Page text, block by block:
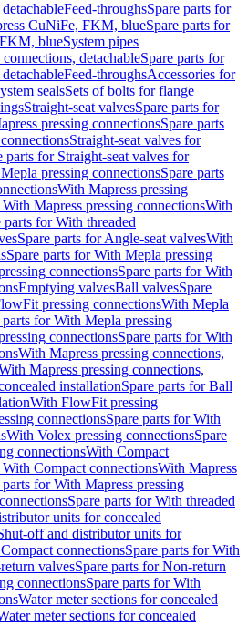
Feed-throughsSpare parts for
CuNiFe, FKM, blueSpare parts for
blueSystem pipes
detachableSpare parts for
Feed-throughsAccessories for
sealsSets of bolts for flange
Straight-seat valvesSpare parts for
pressing connectionsSpare parts
Straight-seat valves for
parts for Straight-seat valves for
pressing connectionsSpare parts
With Mapress pressing
Mapress pressing connectionsWith
parts for With threaded
Spare parts for Angle-seat valvesWith
Spare parts for With Mepla pressing
connectionsSpare parts for With
Emptying valvesBall valvesSpare
pressing connectionsWith Mepla
parts for With Mepla pressing
connectionsSpare parts for With
With Mapress pressing connections,
Mapress pressing connections,
installationSpare parts for Ball
With FlowFit pressing
connectionsSpare parts for With
With Volex pressing connectionsSpare
connectionsWith Compact
With Compact connectionsWith Mapress
parts for With Mapress pressing
Spare parts for With threaded
units for concealed
off and distributor units for
connectionsSpare parts for With
valvesSpare parts for Non-return
connectionsSpare parts for With
Water meter sections for concealed
meter sections for concealed